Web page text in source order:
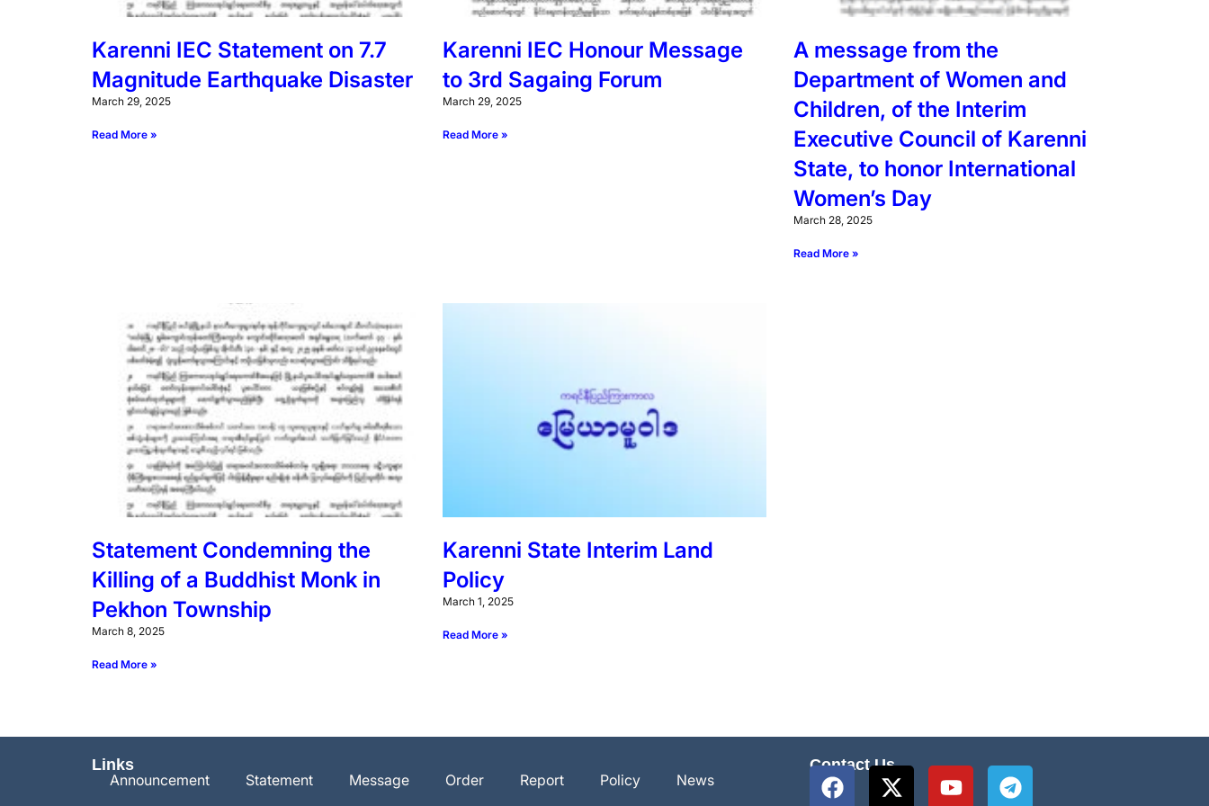
Karenni IEC Statement on 7.7
Magnitude Earthquake Disaster
March 29, 2025
Read More »
Karenni IEC Honour Message
to 3rd Sagaing Forum
March 29, 2025
Read More »
A message from the
Department of Women and
Children, of the Interim
Executive Council of Karenni
State, to honor International
Women’s Day
March 28, 2025
Read More »
Statement Condemning the
Killing of a Buddhist Monk in
Pekhon Township
March 8, 2025
Read More »
Karenni State Interim Land
Policy
March 1, 2025
Read More »
Links
Announcement
Statement Message Order Report Policy News
Contact Us